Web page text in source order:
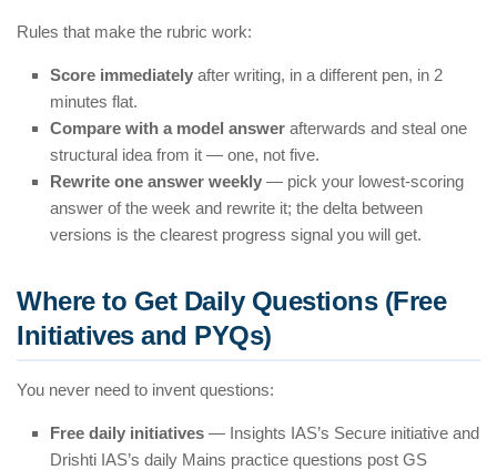
Rules that make the rubric work:
Score immediately after writing, in a different pen, in 2
minutes flat.
Compare with a model answer afterwards and steal one
structural idea from it — one, not five.
Rewrite one answer weekly — pick your lowest-scoring
answer of the week and rewrite it; the delta between
versions is the clearest progress signal you will get.
Where to Get Daily Questions (Free
Initiatives and PYQs)
You never need to invent questions:
Free daily initiatives — Insights IAS’s Secure initiative and
Drishti IAS’s daily Mains practice questions post GS